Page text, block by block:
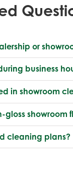
or
business
in showroom
showroom
cleaning plans?